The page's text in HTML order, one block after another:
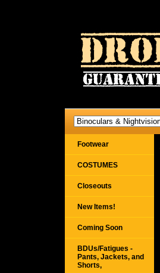
Footwear
COSTUMES
Closeouts
New Items!
Coming Soon
BDUs/Fatigues -
Pants, Jackets, and
Shorts,